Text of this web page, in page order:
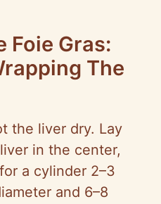
Foie Gras:
The
the liver dry. Lay
in the center,
a cylinder 2–3
and 6–8